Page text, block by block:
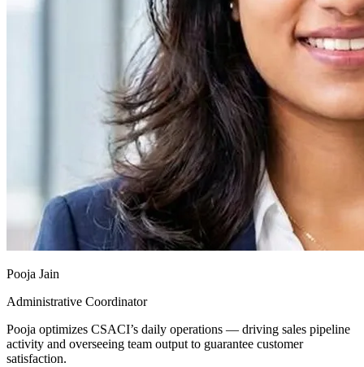
Pooja Jain
Administrative Coordinator
Pooja optimizes CSACI’s daily operations — driving sales pipeline
activity and overseeing team output to guarantee customer
satisfaction.